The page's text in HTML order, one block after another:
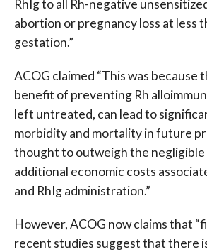
RhIg to all Rh-negative
abortion or pregnancy loss at less
gestation.”
ACOG claimed “This was because
benefit of preventing Rh
left untreated, can lead to
morbidity and mortality in future
thought to outweigh the negligible
additional economic costs
and RhIg administration.”
However, ACOG now claims that
recent studies suggest that there